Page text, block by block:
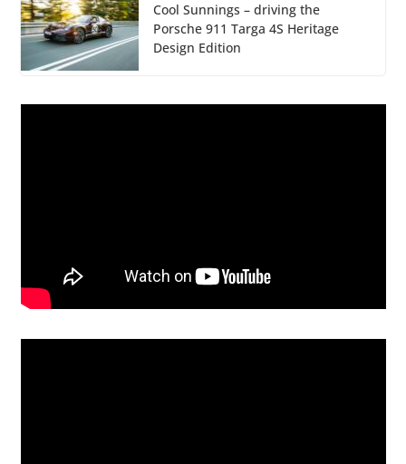
Cool Sunnings – driving the
Porsche 911 Targa 4S Heritage
Design Edition